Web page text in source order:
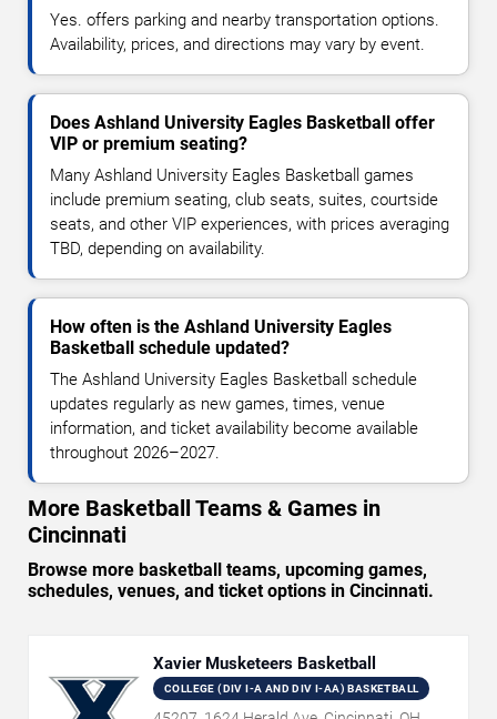
Yes. offers parking and nearby transportation options.
Availability, prices, and directions may vary by event.
Does Ashland University Eagles Basketball offer
VIP or premium seating?
Many Ashland University Eagles Basketball games
include premium seating, club seats, suites, courtside
seats, and other VIP experiences, with prices averaging
TBD, depending on availability.
How often is the Ashland University Eagles
Basketball schedule updated?
The Ashland University Eagles Basketball schedule
updates regularly as new games, times, venue
information, and ticket availability become available
throughout 2026–2027.
More Basketball Teams & Games in
Cincinnati
Browse more basketball teams, upcoming games,
schedules, venues, and ticket options in Cincinnati.
Xavier Musketeers Basketball
COLLEGE (DIV I-A AND DIV I-AA) BASKETBALL